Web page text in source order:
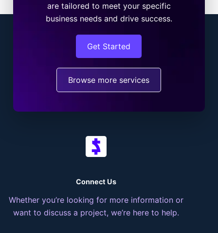
are tailored to meet your specific
business needs and drive success.
Get Started
Browse more services
Connect Us
Whether you’re looking for more information or
want to discuss a project, we’re here to help.